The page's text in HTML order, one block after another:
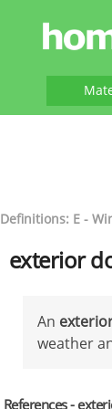
Definitions: E -
exterior
An
weather
References -